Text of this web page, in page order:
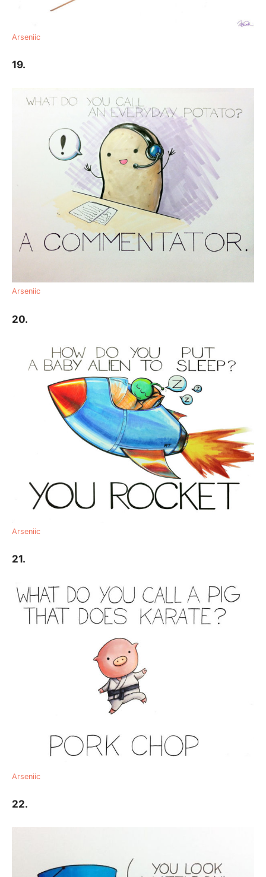
Arseniic
19.
Arseniic
20.
Arseniic
21.
Arseniic
22.